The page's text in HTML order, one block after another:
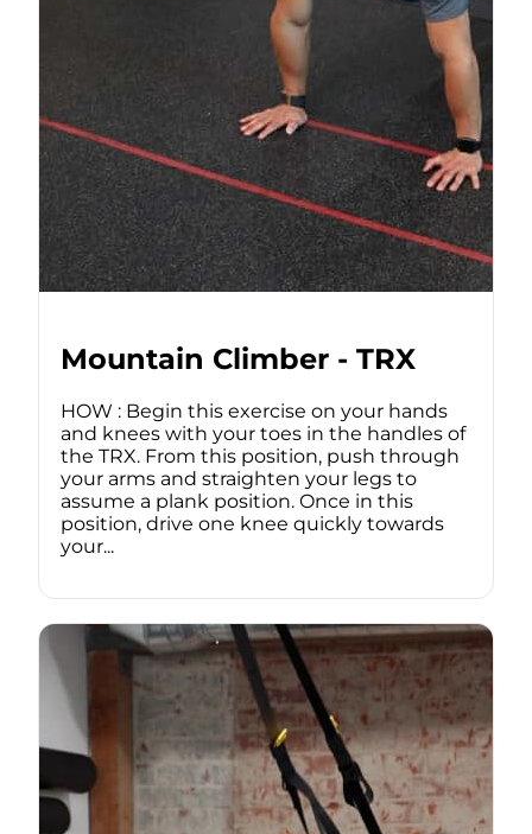
Mountain Climber - TRX
HOW : Begin this exercise on your hands
and knees with your toes in the handles of
the TRX. From this position, push through
your arms and straighten your legs to
assume a plank position. Once in this
position, drive one knee quickly towards
your...